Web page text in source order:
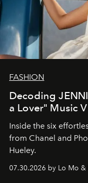
FASHION
Decoding
a Lover" Music
Inside the six
from Chanel and
Hueley.
07.30.2026 by Lo Mo &